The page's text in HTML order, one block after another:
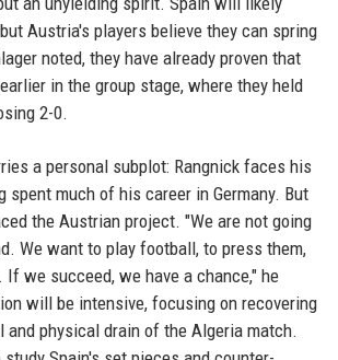
Austria's players believe they can spring
noted, they have already proven that
in the group stage, where they held
2-0.
a personal subplot: Rangnick faces his
spent much of his career in Germany. But
the Austrian project. "We are not going
We want to play football, to press them,
we succeed, we have a chance," he
will be intensive, focusing on recovering
and physical drain of the Algeria match.